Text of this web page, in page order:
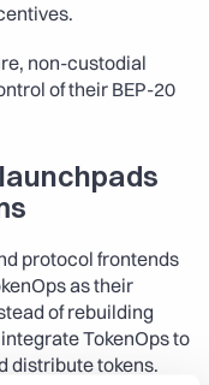
non-custodial
of their BEP-20
protocol frontends
as their
of rebuilding
TokenOps to
distribute tokens.